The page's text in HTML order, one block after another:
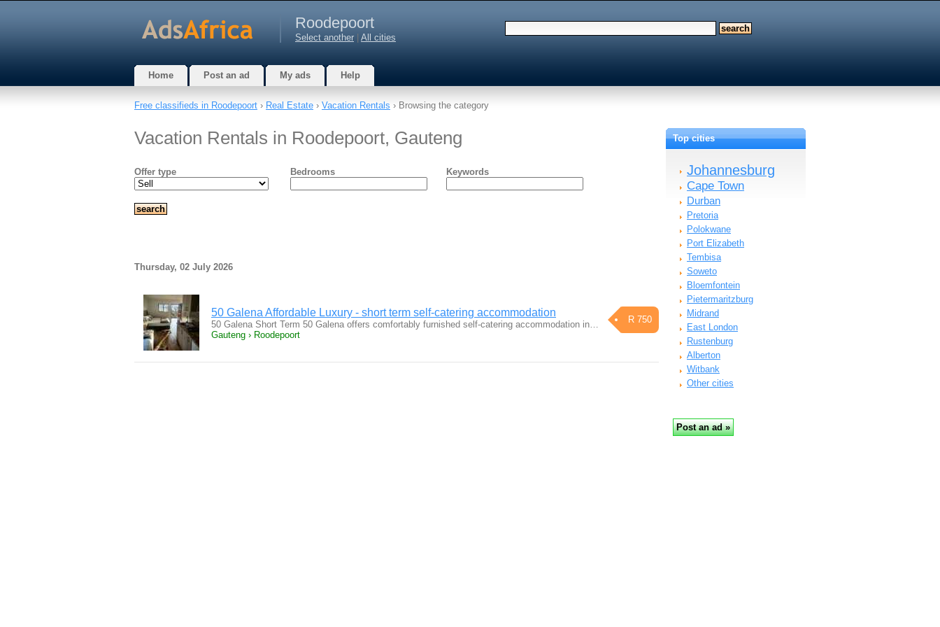
Roodepoort
Select another All cities
Home Post an ad My ads Help
Free classifieds in Roodepoort › Real Estate › Vacation Rentals › Browsing the category
Vacation Rentals in Roodepoort, Gauteng
Offer type Bedrooms Keywords
Thursday, 02 July 2026
50 Galena Affordable Luxury - short term self-catering accommodation
R 750
50 Galena Short Term 50 Galena offers comfortably furnished self-catering accommodation in…
Gauteng › Roodepoort
Top cities
Johannesburg
Cape Town
Durban
Pretoria
Polokwane
Port Elizabeth
Tembisa
Soweto
Bloemfontein
Pietermaritzburg
Midrand
East London
Rustenburg
Alberton
Witbank
Other cities